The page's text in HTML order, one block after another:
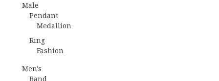
Male
Pendant
Medallion
Ring
Fashion
Men's
Band